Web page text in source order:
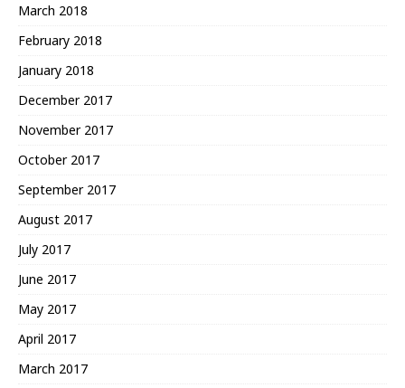
March 2018
February 2018
January 2018
December 2017
November 2017
October 2017
September 2017
August 2017
July 2017
June 2017
May 2017
April 2017
March 2017